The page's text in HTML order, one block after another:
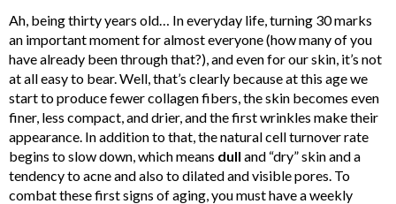
Ah, being thirty years old… In everyday life, turning 30 marks
an important moment for almost everyone (how many of you
have already been through that?), and even for our skin, it’s not
at all easy to bear. Well, that’s clearly because at this age we
start to produce fewer collagen fibers, the skin becomes even
finer, less compact, and drier, and the first wrinkles make their
appearance. In addition to that, the natural cell turnover rate
begins to slow down, which means dull and “dry” skin and a
tendency to acne and also to dilated and visible pores. To
combat these first signs of aging, you must have a weekly